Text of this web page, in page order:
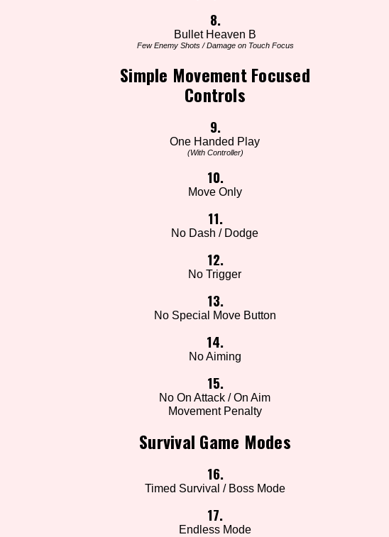
8.
Bullet Heaven B
Few Enemy Shots / Damage on Touch Focus
Simple Movement Focused
Controls
9.
One Handed Play
(With Controller)
10.
Move Only
11.
No Dash / Dodge
12.
No Trigger
13.
No Special Move Button
14.
No Aiming
15.
No On Attack / On Aim
Movement Penalty
Survival Game Modes
16.
Timed Survival / Boss Mode
17.
Endless Mode